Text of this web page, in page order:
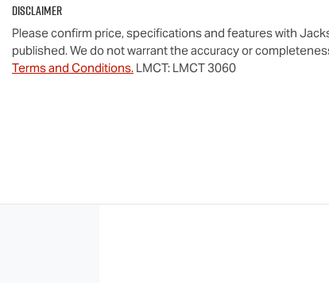
Disclaimer
Please confirm price, specifications and features with
published. We do not warrant the accuracy or
Terms and Conditions. LMCT: LMCT 3060